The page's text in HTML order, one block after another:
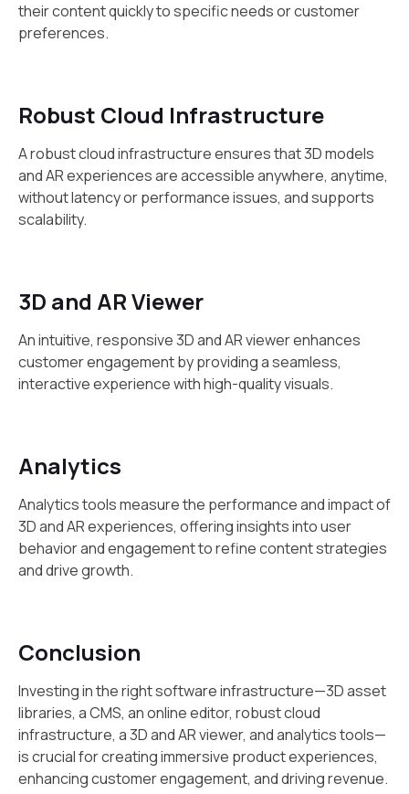
their content quickly to specific needs or customer
preferences.
Robust Cloud Infrastructure
A robust cloud infrastructure ensures that 3D models
and AR experiences are accessible anywhere, anytime,
without latency or performance issues, and supports
scalability.
3D and AR Viewer
An intuitive, responsive 3D and AR viewer enhances
customer engagement by providing a seamless,
interactive experience with high-quality visuals.
Analytics
Analytics tools measure the performance and impact of
3D and AR experiences, offering insights into user
behavior and engagement to refine content strategies
and drive growth.
Conclusion
Investing in the right software infrastructure—3D asset
libraries, a CMS, an online editor, robust cloud
infrastructure, a 3D and AR viewer, and analytics tools—
is crucial for creating immersive product experiences,
enhancing customer engagement, and driving revenue.